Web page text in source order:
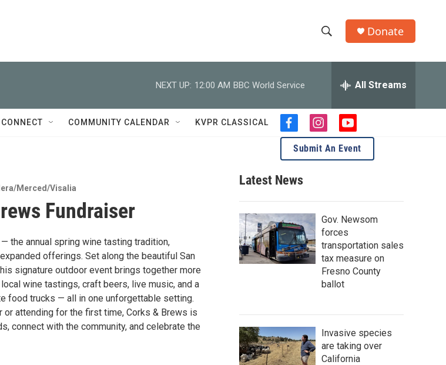
h
w
S
e
r
c
h
e
h
Q
u
e
r
Donate
NEXT UP: 12:00 AM BBC World Service All Streams
CONNECT COMMUNITY CALENDAR KVPR CLASSICAL
f
a
c
e
b
o
o
k
i
n
s
t
r
m
y
o
u
t
e
Merced/Visalia
Fundraiser
the annual spring wine tasting tradition,
offerings. Set along the beautiful San
signature outdoor event brings together more
wine tastings, craft beers, live music, and a
food trucks — all in one unforgettable setting.
or attending for the first time, Corks & Brews is
connect with the community, and celebrate the
Submit An Event
Latest News
Gov. Newsom
forces
transportation sales
tax measure on
Fresno County
ballot
Invasive species
are taking over
California